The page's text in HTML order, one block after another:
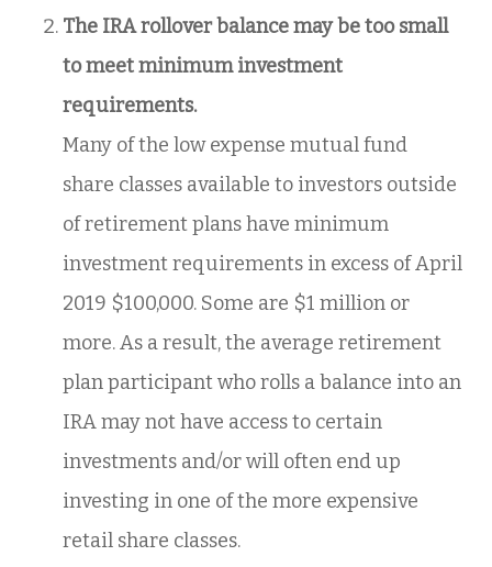
The IRA rollover balance may be too small
to meet minimum investment
requirements.
Many of the low expense mutual fund
share classes available to investors outside
of retirement plans have minimum
investment requirements in excess of April
2019 $100,000. Some are $1 million or
more. As a result, the average retirement
plan participant who rolls a balance into an
IRA may not have access to certain
investments and/or will often end up
investing in one of the more expensive
retail share classes.